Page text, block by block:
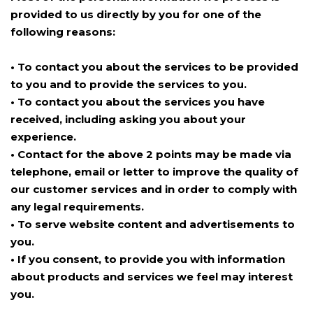
provided to us directly by you for one of the
following reasons:
• To contact you about the services to be provided
to you and to provide the services to you.
• To contact you about the services you have
received, including asking you about your
experience.
• Contact for the above 2 points may be made via
telephone, email or letter to improve the quality of
our customer services and in order to comply with
any legal requirements.
• To serve website content and advertisements to
you.
• If you consent, to provide you with information
about products and services we feel may interest
you.